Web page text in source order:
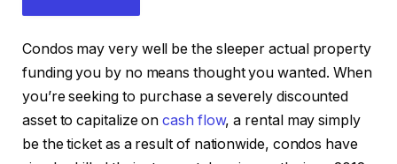
IN THIS ARTICLE
Condos may very well be the sleeper actual property
funding you by no means thought you wanted. When
you’re seeking to purchase a severely discounted
asset to capitalize oncash flow, a rental maysimply
be the ticket as a result of nationwide, condos have